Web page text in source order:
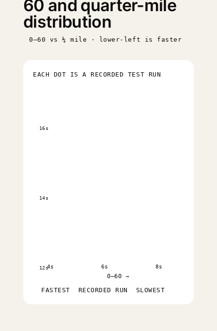
60 and quarter-mile
distribution
0–60 vs ¼ mile · lower-left is faster
EACH DOT IS A RECORDED TEST RUN
12s
14s
16s
4s 6s 8s
0–60 →
FASTEST RECORDED RUN SLOWEST